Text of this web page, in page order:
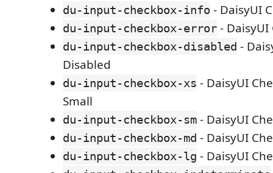
du-input-checkbox-info - DaisyUI
du-input-checkbox-error - DaisyUI
du-input-checkbox-disabled -
Disabled
du-input-checkbox-xs - DaisyUI
Small
du-input-checkbox-sm - DaisyUI
du-input-checkbox-md - DaisyUI
du-input-checkbox-lg - DaisyUI